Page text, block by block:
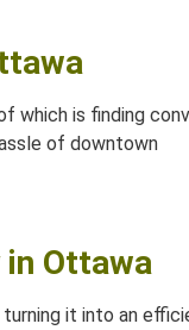
is finding
of downtown
Ottawa
it into an